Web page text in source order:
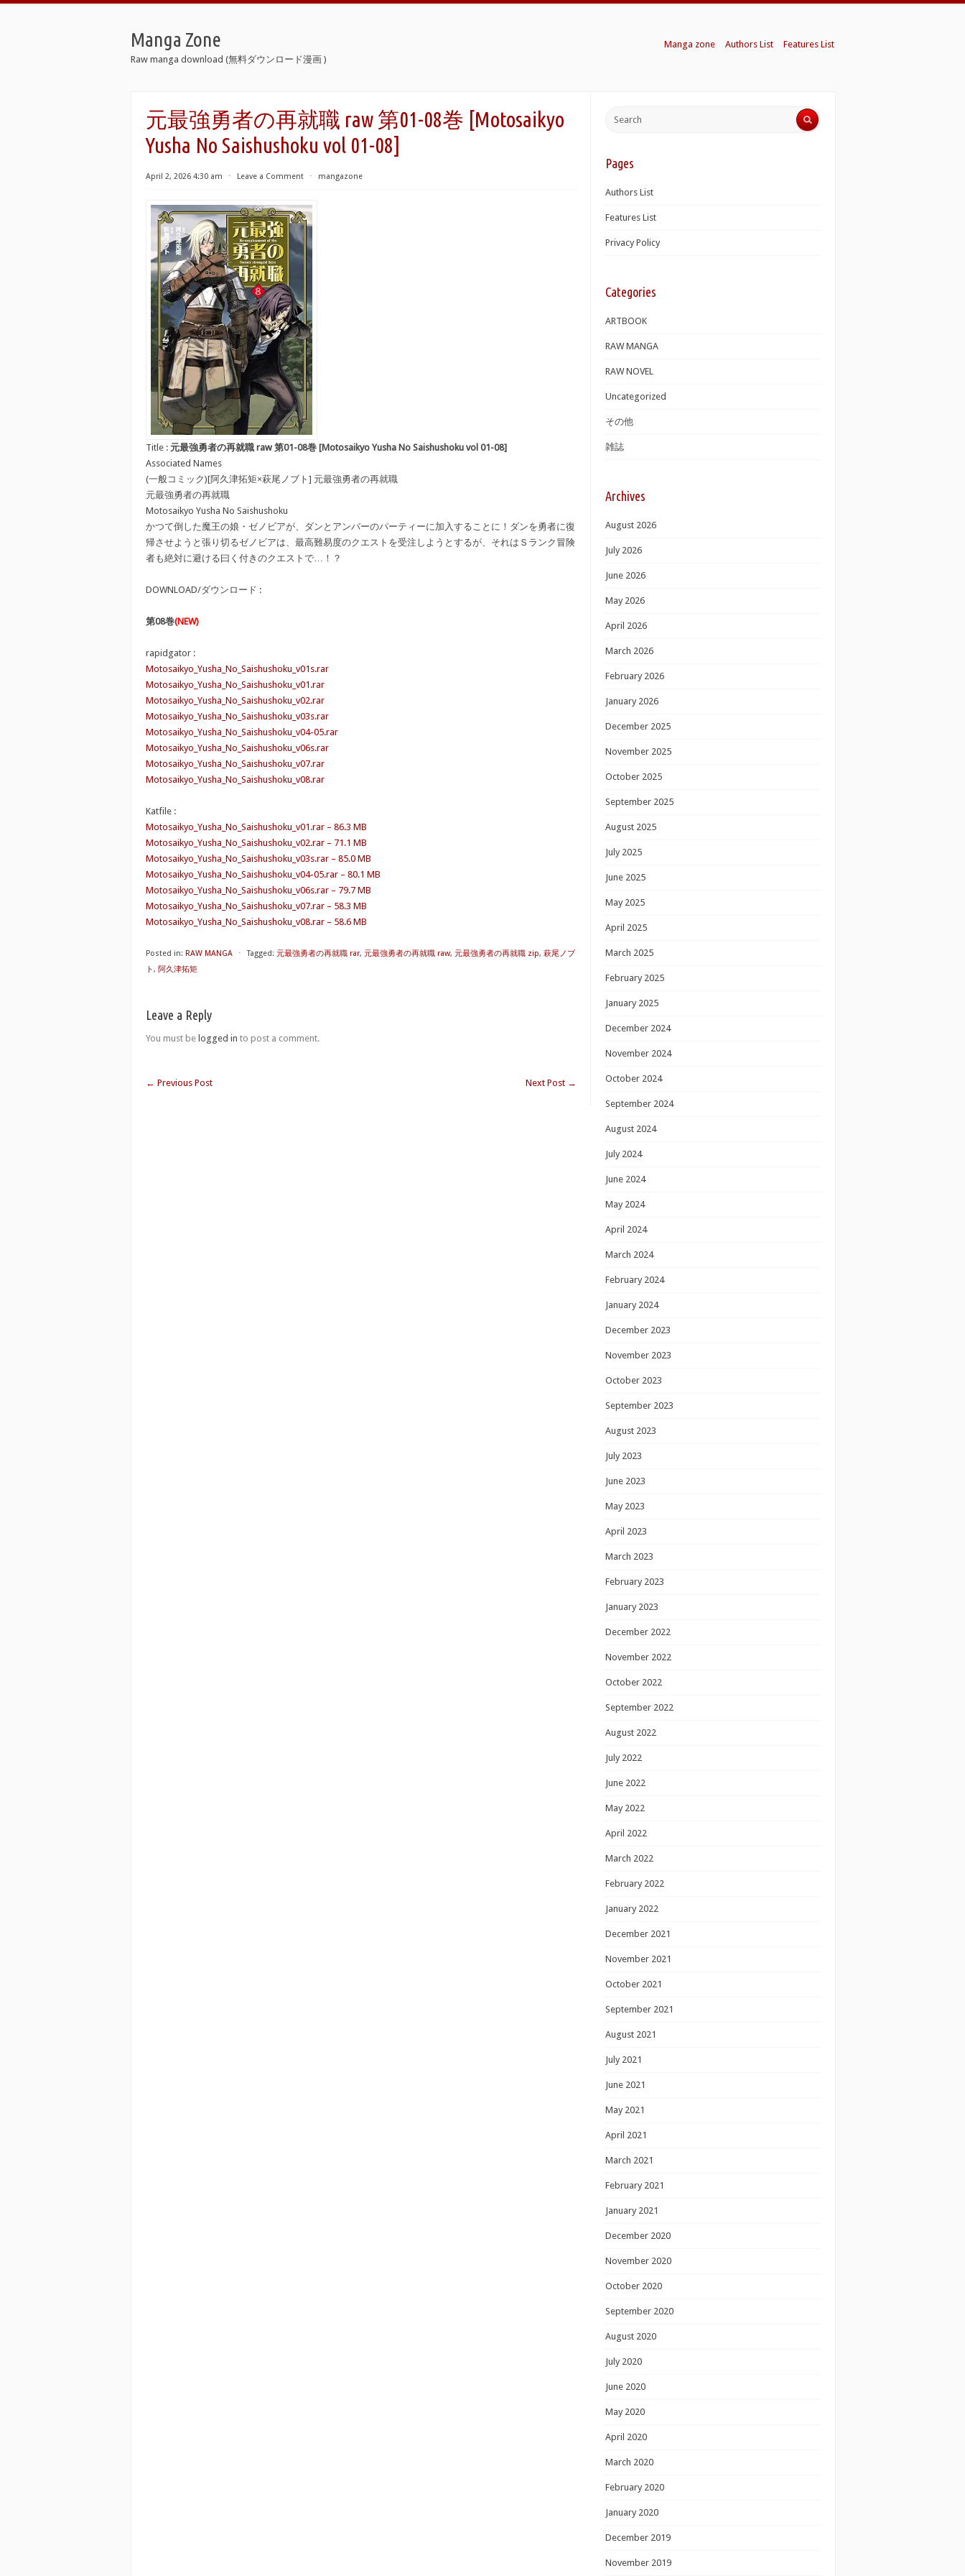
Manga Zone
Raw manga download (無料ダウンロード漫画 )
Manga zone Authors List Features List
元最強勇者の再就職 raw 第01-08巻 [Motosaikyo
Yusha No Saishushoku vol 01-08]
April 2, 2026 4:30 am ⋅ Leave a Comment ⋅ mangazone
Title : 元最強勇者の再就職 raw 第01-08巻 [Motosaikyo Yusha No Saishushoku vol 01-08]
Associated Names
(一般コミック)[阿久津拓矩×萩尾ノブト] 元最強勇者の再就職
元最強勇者の再就職
Motosaikyo Yusha No Saishushoku
かつて倒した魔王の娘・ゼノビアが、ダンとアンバーのパーティーに加入することに！ダンを勇者に復
帰させようと張り切るゼノビアは、最高難易度のクエストを受注しようとするが、それはＳランク冒険
者も絶対に避ける曰く付きのクエストで…！？
DOWNLOAD/ダウンロード :
第08巻(NEW)
rapidgator :
Motosaikyo_Yusha_No_Saishushoku_v01s.rar
Motosaikyo_Yusha_No_Saishushoku_v01.rar
Motosaikyo_Yusha_No_Saishushoku_v02.rar
Motosaikyo_Yusha_No_Saishushoku_v03s.rar
Motosaikyo_Yusha_No_Saishushoku_v04-05.rar
Motosaikyo_Yusha_No_Saishushoku_v06s.rar
Motosaikyo_Yusha_No_Saishushoku_v07.rar
Motosaikyo_Yusha_No_Saishushoku_v08.rar
Katfile :
Motosaikyo_Yusha_No_Saishushoku_v01.rar – 86.3 MB
Motosaikyo_Yusha_No_Saishushoku_v02.rar – 71.1 MB
Motosaikyo_Yusha_No_Saishushoku_v03s.rar – 85.0 MB
Motosaikyo_Yusha_No_Saishushoku_v04-05.rar – 80.1 MB
Motosaikyo_Yusha_No_Saishushoku_v06s.rar – 79.7 MB
Motosaikyo_Yusha_No_Saishushoku_v07.rar – 58.3 MB
Motosaikyo_Yusha_No_Saishushoku_v08.rar – 58.6 MB
Posted in: RAW MANGA ⋅ Tagged: 元最強勇者の再就職 rar, 元最強勇者の再就職 raw, 元最強勇者の再就職 zip, 萩尾ノブ
ト, 阿久津拓矩
Leave a Reply
You must be logged in to post a comment.
← Previous Post Next Post →
Pages
Authors List
Features List
Privacy Policy
Categories
ARTBOOK
RAW MANGA
RAW NOVEL
Uncategorized
その他
雑誌
Archives
August 2026
July 2026
June 2026
May 2026
April 2026
March 2026
February 2026
January 2026
December 2025
November 2025
October 2025
September 2025
August 2025
July 2025
June 2025
May 2025
April 2025
March 2025
February 2025
January 2025
December 2024
November 2024
October 2024
September 2024
August 2024
July 2024
June 2024
May 2024
April 2024
March 2024
February 2024
January 2024
December 2023
November 2023
October 2023
September 2023
August 2023
July 2023
June 2023
May 2023
April 2023
March 2023
February 2023
January 2023
December 2022
November 2022
October 2022
September 2022
August 2022
July 2022
June 2022
May 2022
April 2022
March 2022
February 2022
January 2022
December 2021
November 2021
October 2021
September 2021
August 2021
July 2021
June 2021
May 2021
April 2021
March 2021
February 2021
January 2021
December 2020
November 2020
October 2020
September 2020
August 2020
July 2020
June 2020
May 2020
April 2020
March 2020
February 2020
January 2020
December 2019
November 2019